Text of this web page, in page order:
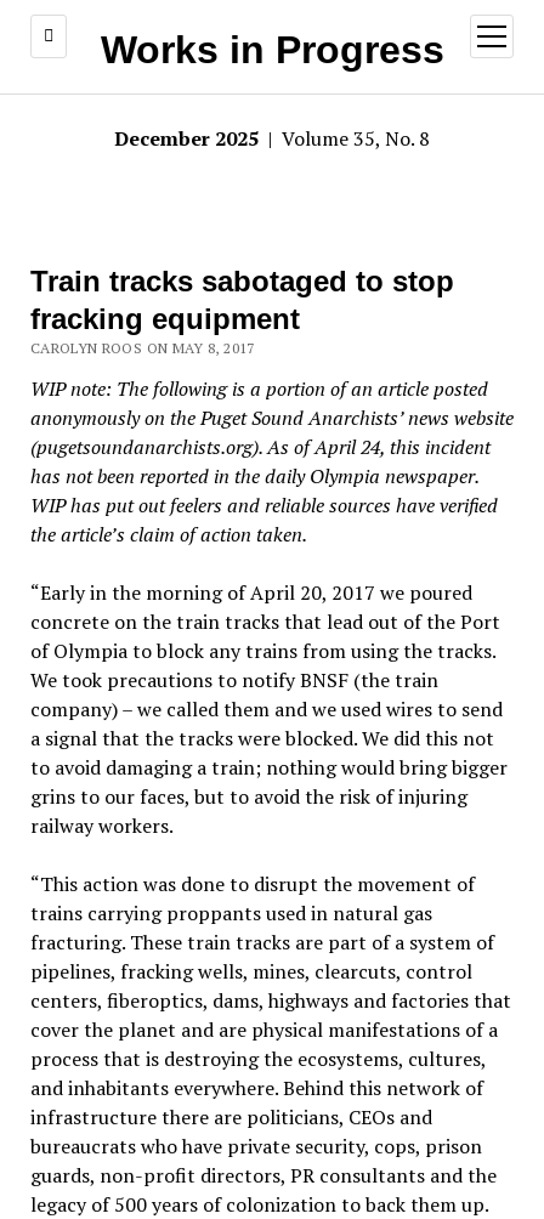
Works in Progress
open
menu
December 2025 | Volume 35, No. 8
Train tracks sabotaged to stop
fracking equipment
CAROLYN ROOS ON MAY 8, 2017
WIP note: The following is a portion of an article posted
anonymously on the Puget Sound Anarchists’ news website
(pugetsoundanarchists.org). As of April 24, this incident
has not been reported in the daily Olympia newspaper.
WIP has put out feelers and reliable sources have verified
the article’s claim of action taken.
“Early in the morning of April 20, 2017 we poured
concrete on the train tracks that lead out of the Port
of Olympia to block any trains from using the tracks.
We took precautions to notify BNSF (the train
company) – we called them and we used wires to send
a signal that the tracks were blocked. We did this not
to avoid damaging a train; nothing would bring bigger
grins to our faces, but to avoid the risk of injuring
railway workers.
“This action was done to disrupt the movement of
trains carrying proppants used in natural gas
fracturing. These train tracks are part of a system of
pipelines, fracking wells, mines, clearcuts, control
centers, fiberoptics, dams, highways and factories that
cover the planet and are physical manifestations of a
process that is destroying the ecosystems, cultures,
and inhabitants everywhere. Behind this network of
infrastructure there are politicians, CEOs and
bureaucrats who have private security, cops, prison
guards, non-profit directors, PR consultants and the
legacy of 500 years of colonization to back them up.